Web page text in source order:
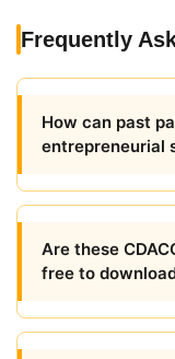
Frequently
How can past
entrepreneurial
Are these
free to